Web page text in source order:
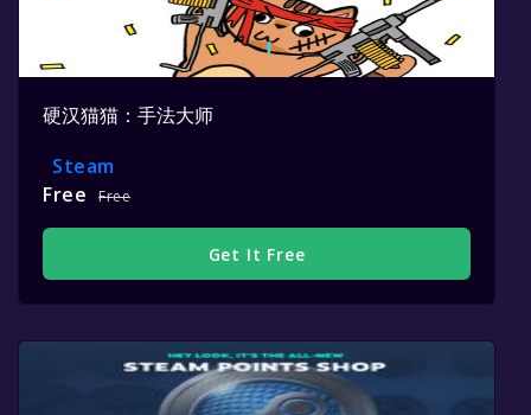
硬汉猫猫：手法大师
Steam
Free
Free
Get It Free